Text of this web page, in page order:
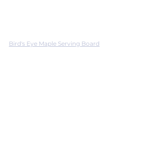
Bird's Eye Maple Serving Board